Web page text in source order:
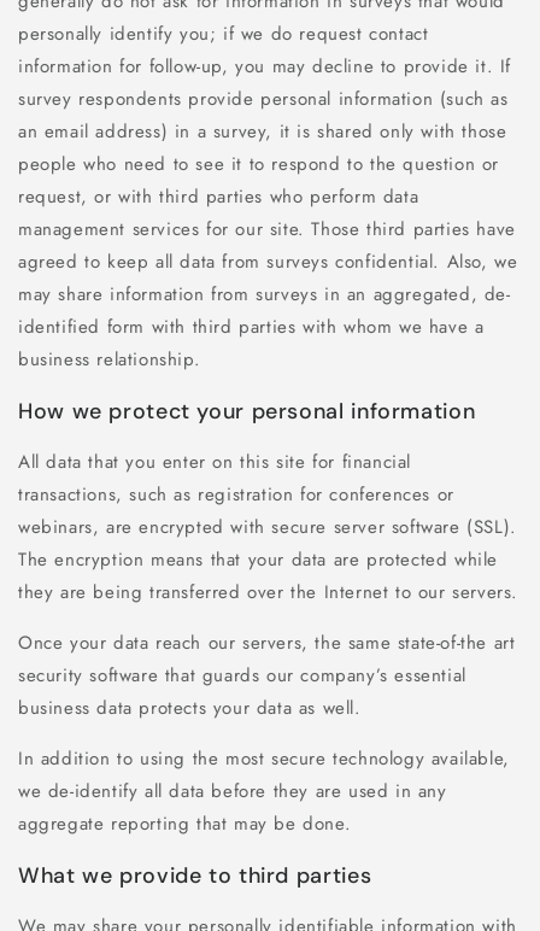
personally identify you; if we do request contact
information for follow-up, you may decline to provide it. If
survey respondents provide personal information (such as
an email address) in a survey, it is shared only with those
people who need to see it to respond to the question or
request, or with third parties who perform data
management services for our site. Those third parties have
agreed to keep all data from surveys confidential. Also, we
may share information from surveys in an aggregated, de-
identified form with third parties with whom we have a
business relationship.
How we protect your personal information
All data that you enter on this site for financial
transactions, such as registration for conferences or
webinars, are encrypted with secure server software (SSL).
The encryption means that your data are protected while
they are being transferred over the Internet to our servers.
Once your data reach our servers, the same state-of-the art
security software that guards our company’s essential
business data protects your data as well.
In addition to using the most secure technology available,
we de-identify all data before they are used in any
aggregate reporting that may be done.
What we provide to third parties